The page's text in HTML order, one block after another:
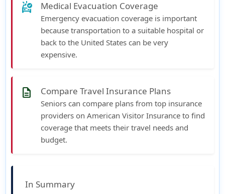
ambulance Medical Evacuation Coverage
Emergency evacuation coverage is important
because transportation to a suitable hospital or
back to the United States can be very
expensive.
description Compare Travel Insurance Plans
Seniors can compare plans from top insurance
providers on American Visitor Insurance to find
coverage that meets their travel needs and
budget.
In Summary